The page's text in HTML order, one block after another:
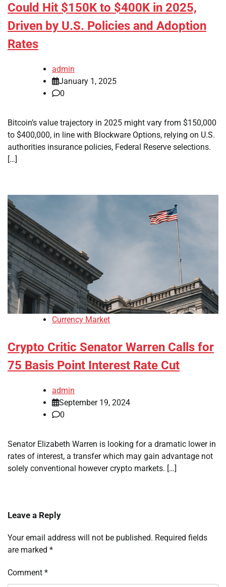
Could Hit $150K to $400K in 2025,
Driven by U.S. Policies and Adoption
Rates
admin
January 1, 2025
0
Bitcoin’s value trajectory in 2025 might vary from $150,000
to $400,000, in line with Blockware Options, relying on U.S.
authorities insurance policies, Federal Reserve selections.
[…]
Currency Market
Crypto Critic Senator Warren Calls for
75 Basis Point Interest Rate Cut
admin
September 19, 2024
0
Senator Elizabeth Warren is looking for a dramatic lower in
rates of interest, a transfer which may gain advantage not
solely conventional however crypto markets. […]
Leave a Reply
Your email address will not be published. Required fields
are marked *
Comment *